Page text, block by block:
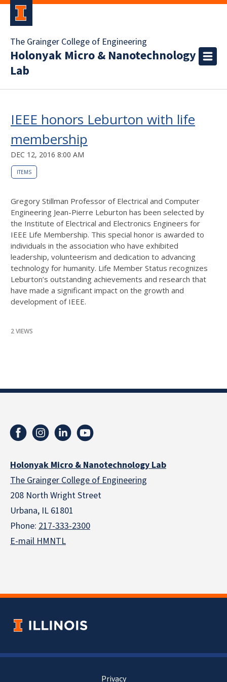
The Grainger College of Engineering
Holonyak Micro & Nanotechnology
Lab
IEEE honors Leburton with life
membership
DEC 12, 2016 8:00 AM
ITEMS
Gregory Stillman Professor of Electrical and Computer
Engineering Jean-Pierre Leburton has been selected by
the Institute of Electrical and Electronics Engineers for
IEEE Life Membership. This special honor is awarded to
individuals in the association who have exhibited
leadership, volunteerism and dedication to advancing
technology for humanity. Life Member Status recognizes
Leburton’s outstanding achievements and research that
have made a significant impact on the growth and
development of IEEE.
2 VIEWS
Holonyak Micro & Nanotechnology Lab
The Grainger College of Engineering
208 North Wright Street
Urbana, IL 61801
Phone: 217-333-2300
E-mail HMNTL